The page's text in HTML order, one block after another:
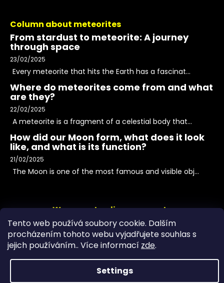
Tento web používá soubory cookie. Dalším
procházením tohoto webu vyjadřujete souhlas s
jejich používáním.. Více informací zde.
Settings
Column about meteorites
From stardust to meteorite: A journey
through space
23/02/2025
Every meteorite that hits the Earth has a fascinat...
Where do meteorites come from and what
are they?
22/02/2025
A meteorite is a fragment of a celestial body that...
How did our Moon form, what does it look
like, and what is its function?
21/02/2025
The Moon is one of the most famous and visible obj...
We accept online payments